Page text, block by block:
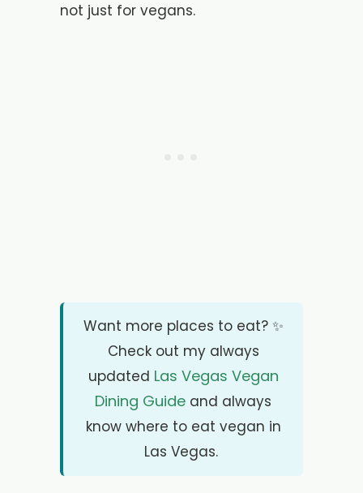
not just for vegans.
Want more places to eat? ✨
Check out my always
updated Las Vegas Vegan
Dining Guide and always
know where to eat vegan in
Las Vegas.